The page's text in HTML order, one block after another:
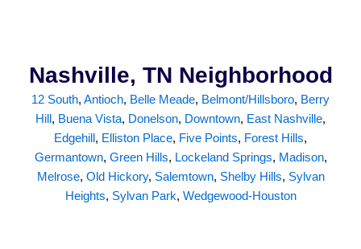
Nashville, TN Neighborhood
12 South, Antioch, Belle Meade, Belmont/Hillsboro, Berry
Hill , Buena Vista, Donelson, Downtown, East Nashville,
Edgehill , Elliston Place, Five Points, Forest Hills,
Germantown, Green Hills, Lockeland Springs, Madison,
Melrose, Old Hickory, Salemtown, Shelby Hills, Sylvan
Heights, Sylvan Park, Wedgewood-Houston